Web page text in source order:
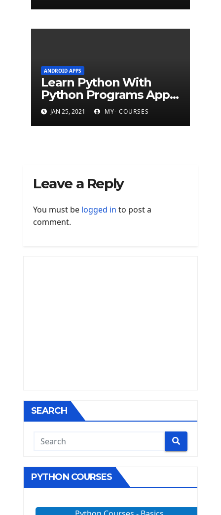
ANDROID APPS
Learn Python With
Python Programs Apps
(500+ programs)
JAN 25, 2021 MY- COURSES
Leave a Reply
You must be logged in to post a
comment.
SEARCH
PYTHON COURSES